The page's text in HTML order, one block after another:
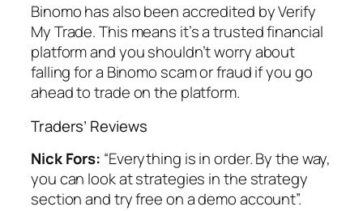
Binomo has also been accredited by Verify
My Trade. This means it’s a trusted financial
platform and you shouldn’t worry about
falling for a Binomo scam or fraud if you go
ahead to trade on the platform.
Traders’ Reviews
Nick Fors: “Everything is in order. By the way,
you can look at strategies in the strategy
section and try free on a demo account”.